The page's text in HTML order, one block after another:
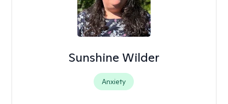
Sunshine Wilder
Anxiety